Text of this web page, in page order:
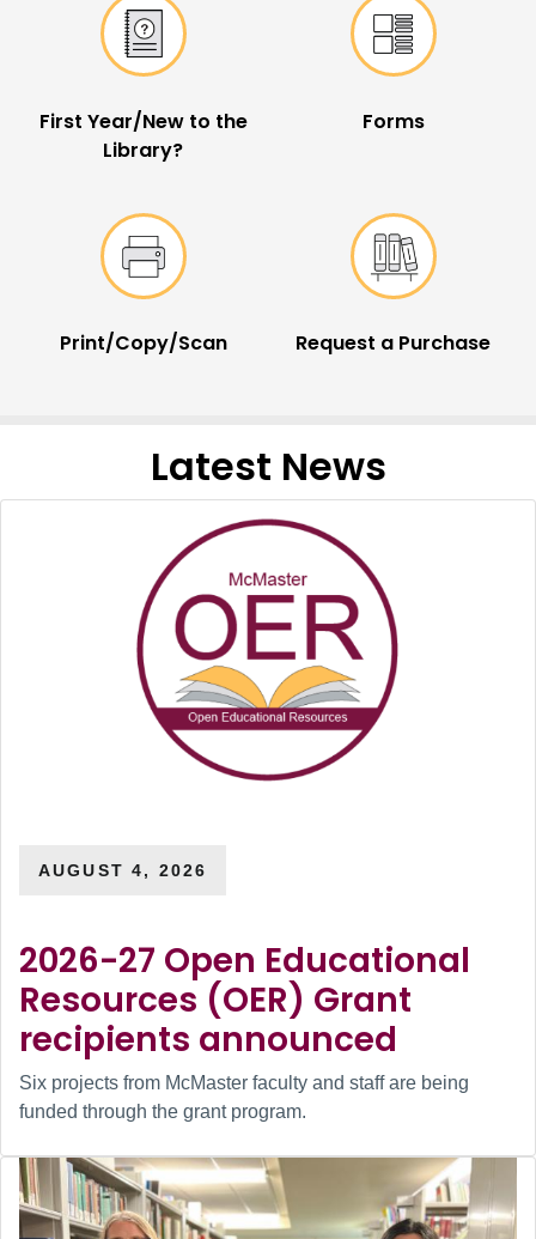
First Year/New to the
Library?
Forms
Print/Copy/Scan Request a Purchase
Latest News
AUGUST 4, 2026
2026-27 Open Educational
Resources (OER) Grant
recipients announced
Six projects from McMaster faculty and staff are being
funded through the grant program.